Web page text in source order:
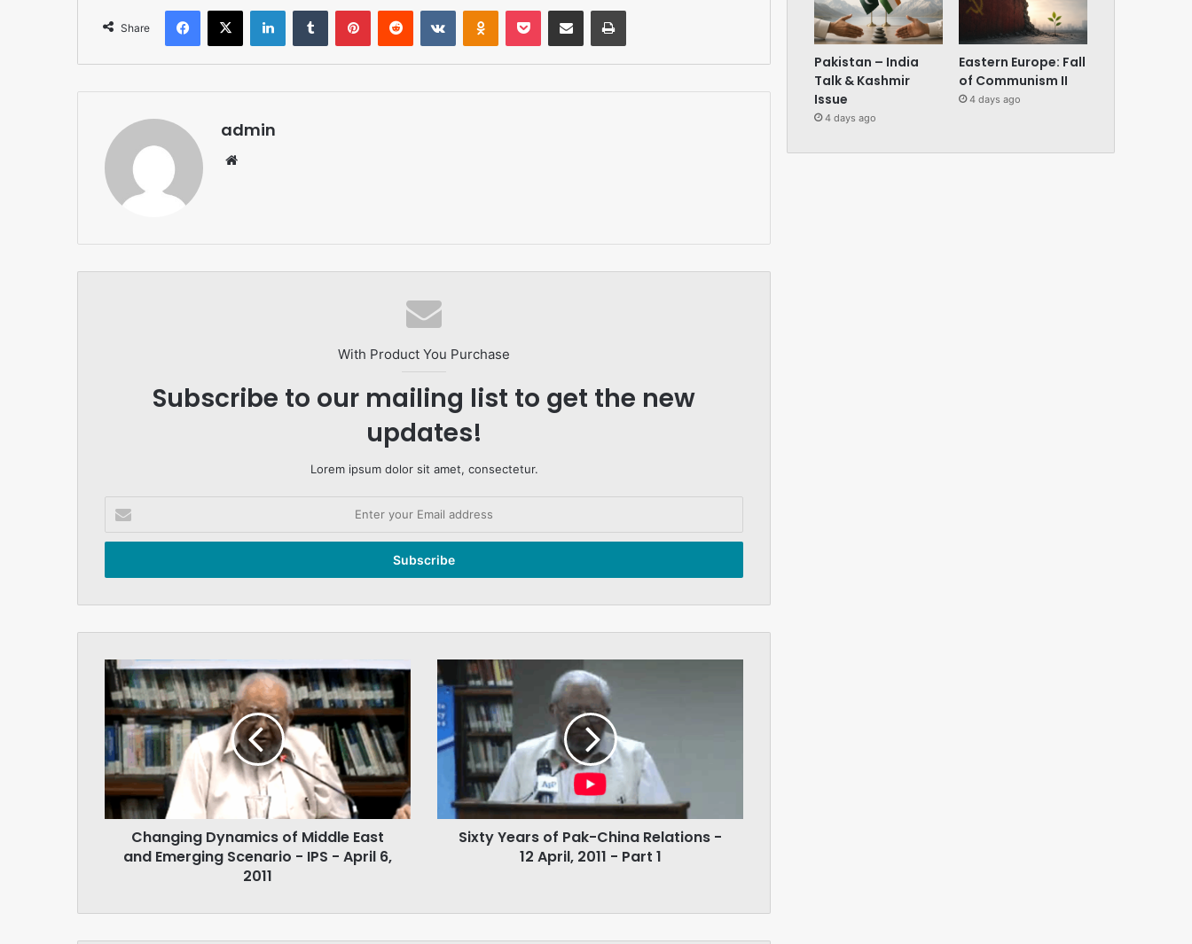
Share
Facebook
X LinkedInTumblr PinterestReddit VKontakteOdnoklassniki
Pocket Share via Email Print
admin
With Product You Purchase
Subscribe to our mailing list to get the new
updates!
Lorem ipsum dolor sit amet, consectetur.
your
Email
Changing
Dynamics
of
Middle
East
and
Emerging
Scenario
-
Changing Dynamics of Middle East
and Emerging Scenario - IPS - April 6,
2011
Sixty
Years
of
Pak-
China
Relations
April,
2011Sixty Years of Pak-China Relations -
12 April, 2011 - Part 1
Pakistan – India
Talk & Kashmir
Issue
4 days ago
Eastern Europe: Fall
of Communism II
4 days ago